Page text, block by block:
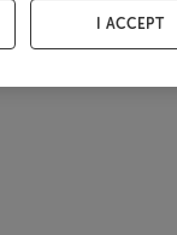
I ACCEPT